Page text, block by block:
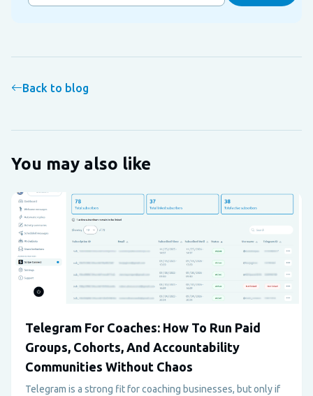
Back to blog
You may also like
Telegram For Coaches: How To Run Paid
Groups, Cohorts, And Accountability
Communities Without Chaos
Telegram is a strong fit for coaching businesses, but only if